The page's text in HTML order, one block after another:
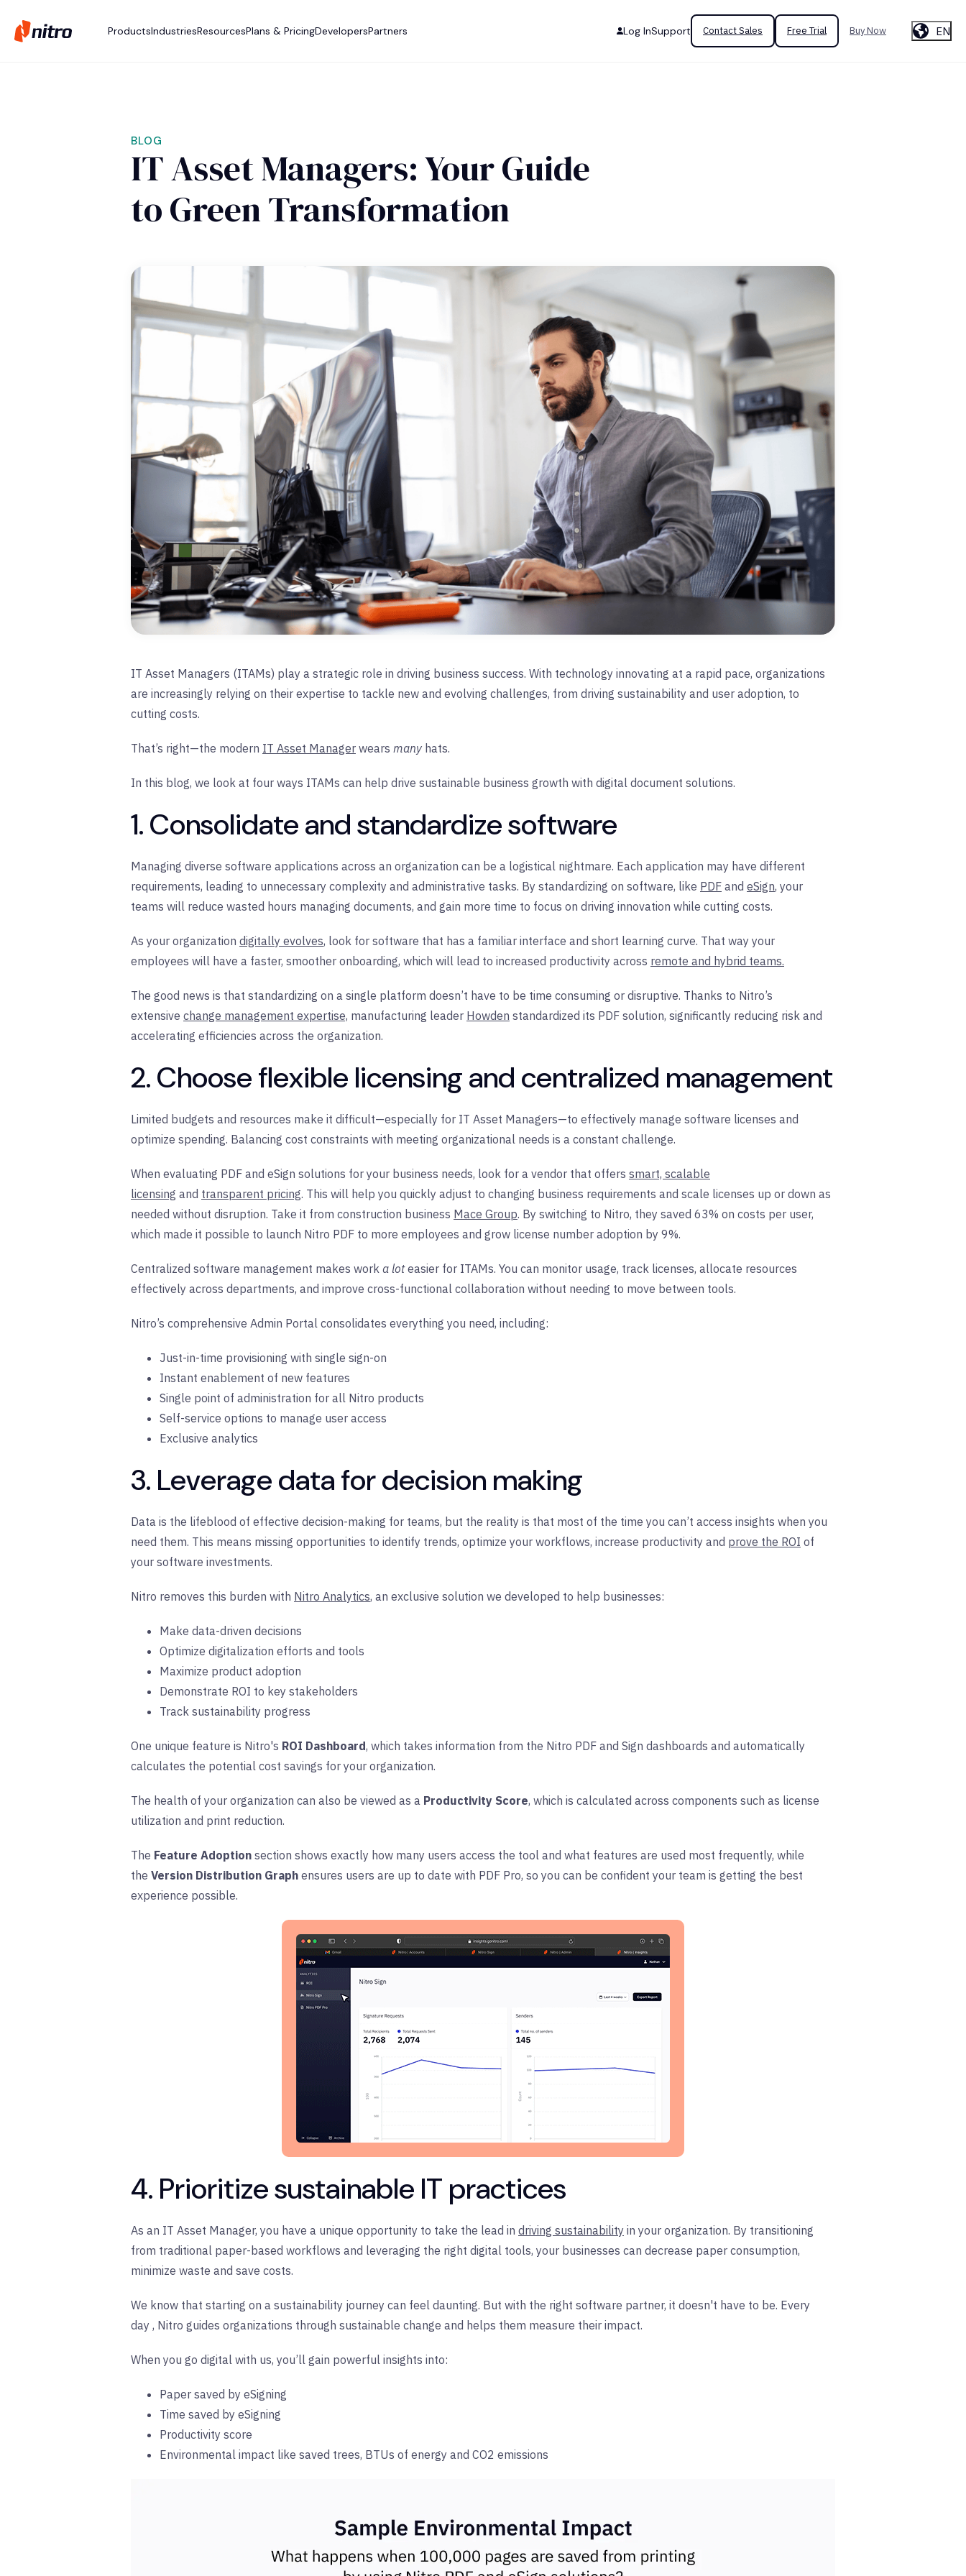
ProductsIndustriesResourcesPlans & PricingDevelopersPartners Log InSupport Contact Sales Free Trial Buy Now EN
BLOG
IT Asset Managers: Your Guide
to Green Transformation
IT Asset Managers (ITAMs) play a strategic role in driving business success. With technology innovating at a rapid pace, organizations
are increasingly relying on their expertise to tackle new and evolving challenges, from driving sustainability and user adoption, to
cutting costs.
That’s right—the modern IT Asset Manager wears many hats.
In this blog, we look at four ways ITAMs can help drive sustainable business growth with digital document solutions.
1. Consolidate and standardize software
Managing diverse software applications across an organization can be a logistical nightmare. Each application may have different
requirements, leading to unnecessary complexity and administrative tasks. By standardizing on software, like PDF and eSign, your
teams will reduce wasted hours managing documents, and gain more time to focus on driving innovation while cutting costs.
As your organization digitally evolves, look for software that has a familiar interface and short learning curve. That way your
employees will have a faster, smoother onboarding, which will lead to increased productivity across remote and hybrid teams.
The good news is that standardizing on a single platform doesn’t have to be time consuming or disruptive. Thanks to Nitro’s
extensive change management expertise, manufacturing leader Howden standardized its PDF solution, significantly reducing risk and
accelerating efficiencies across the organization.
2. Choose flexible licensing and centralized management
Limited budgets and resources make it difficult—especially for IT Asset Managers—to effectively manage software licenses and
optimize spending. Balancing cost constraints with meeting organizational needs is a constant challenge.
When evaluating PDF and eSign solutions for your business needs, look for a vendor that offers smart, scalable
licensing and transparent pricing. This will help you quickly adjust to changing business requirements and scale licenses up or down as
needed without disruption. Take it from construction business Mace Group. By switching to Nitro, they saved 63% on costs per user,
which made it possible to launch Nitro PDF to more employees and grow license number adoption by 9%.
Centralized software management makes work a lot easier for ITAMs. You can monitor usage, track licenses, allocate resources
effectively across departments, and improve cross-functional collaboration without needing to move between tools.
Nitro’s comprehensive Admin Portal consolidates everything you need, including:
Just-in-time provisioning with single sign-on
Instant enablement of new features
Single point of administration for all Nitro products
Self-service options to manage user access
Exclusive analytics
3. Leverage data for decision making
Data is the lifeblood of effective decision-making for teams, but the reality is that most of the time you can’t access insights when you
need them. This means missing opportunities to identify trends, optimize your workflows, increase productivity and prove the ROI of
your software investments.
Nitro removes this burden with Nitro Analytics, an exclusive solution we developed to help businesses:
Make data-driven decisions
Optimize digitalization efforts and tools
Maximize product adoption
Demonstrate ROI to key stakeholders
Track sustainability progress
One unique feature is Nitro's ROI Dashboard, which takes information from the Nitro PDF and Sign dashboards and automatically
calculates the potential cost savings for your organization.
The health of your organization can also be viewed as a Productivity Score, which is calculated across components such as license
utilization and print reduction.
The Feature Adoption section shows exactly how many users access the tool and what features are used most frequently, while
the Version Distribution Graph ensures users are up to date with PDF Pro, so you can be confident your team is getting the best
experience possible.
4. Prioritize sustainable IT practices
As an IT Asset Manager, you have a unique opportunity to take the lead in driving sustainability in your organization. By transitioning
from traditional paper-based workflows and leveraging the right digital tools, your businesses can decrease paper consumption,
minimize waste and save costs.
We know that starting on a sustainability journey can feel daunting. But with the right software partner, it doesn't have to be. Every
day , Nitro guides organizations through sustainable change and helps them measure their impact.
When you go digital with us, you’ll gain powerful insights into:
Paper saved by eSigning
Time saved by eSigning
Productivity score
Environmental impact like saved trees, BTUs of energy and CO2 emissions